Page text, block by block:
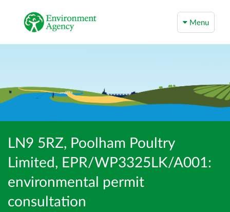
Menu
LN9 5RZ, Poolham Poultry
Limited, EPR/WP3325LK/A001:
environmental permit
consultation